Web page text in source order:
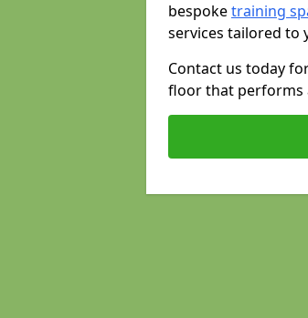
bespoketraining
services tailored to
Contact us today
floor that performs